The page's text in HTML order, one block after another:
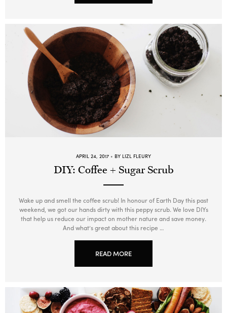
APRIL 24, 2017 BY LIZL FLEURY
DIY: Coffee + Sugar Scrub
Wake up and smell the coffee scrub! In honour of Earth Day this past
weekend, we got our hands dirty with this peppy scrub. We love DIYs
that help us reduce our impact on mother nature and save money.
And what’s great about this recipe …
READ MORE